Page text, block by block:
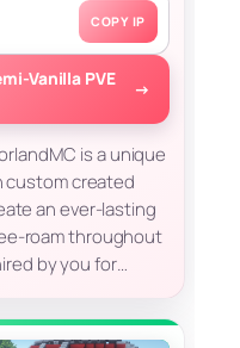
COPY IP
Vanilla PVE
→
is a unique
custom created
an ever-lasting
roam throughout
by you for…